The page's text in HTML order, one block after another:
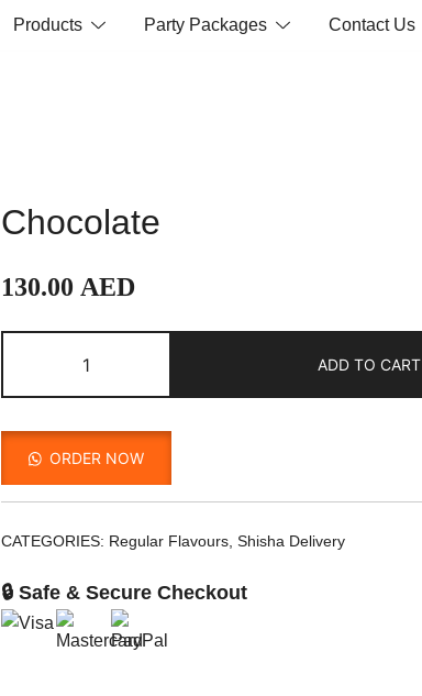
Products Party Packages Contact Us
Chocolate
130.00 AED
quantity
ADD TO CART
ORDER NOW
CATEGORIES: Regular Flavours Shisha Delivery
🔒 Safe & Secure Checkout